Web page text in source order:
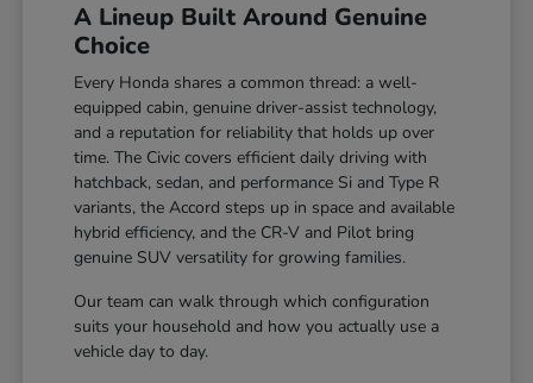
A Lineup Built Around Genuine
Choice
Every Honda shares a common thread: a well-
equipped cabin, genuine driver-assist technology,
and a reputation for reliability that holds up over
time. The Civic covers efficient daily driving with
hatchback, sedan, and performance Si and Type R
variants, the Accord steps up in space and available
hybrid efficiency, and the CR-V and Pilot bring
genuine SUV versatility for growing families.
Our team can walk through which configuration
suits your household and how you actually use a
vehicle day to day.